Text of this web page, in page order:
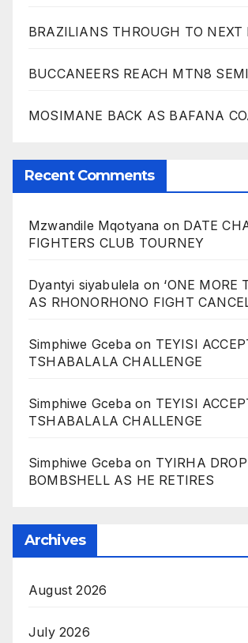
BRAZILIANS THROUGH TO NEXT
BUCCANEERS REACH MTN8
MOSIMANE BACK AS BAFANA
Recent Comments
Mzwandile Mqotyana on DATE
FIGHTERS CLUB TOURNEY
Dyantyi siyabulela on ‘ONE MORE
AS RHONORHONO FIGHT
Simphiwe Gcebaon TEYISI
TSHABALALA CHALLENGE
Simphiwe Gcebaon TEYISI
TSHABALALA CHALLENGE
Simphiwe Gcebaon TYIRHA
BOMBSHELL AS HE RETIRES
Archives
August 2026
July 2026